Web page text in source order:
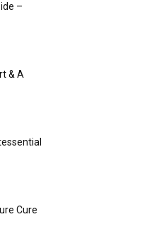
–
& A
Cure